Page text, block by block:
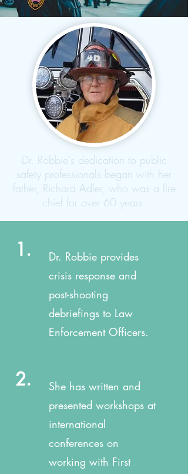
Dr. Robbie's dedication to public
safety professionals began with her
father, Richard Adler, who was a fire
chief for over 60 years.
1.
Dr. Robbie provides
crisis response and
post-shooting
debriefings to Law
Enforcement Officers.
2.
She has written and
presented workshops at
international
conferences on
working with First